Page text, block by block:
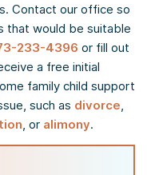
Contact our office so
that would be suitable
233-4396 or fill out
a free initial
family child support
such as divorce
, or alimony.